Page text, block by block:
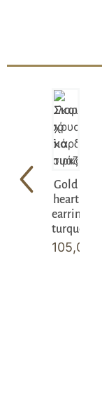
Gold
heart
earrings
turquoise
105,00